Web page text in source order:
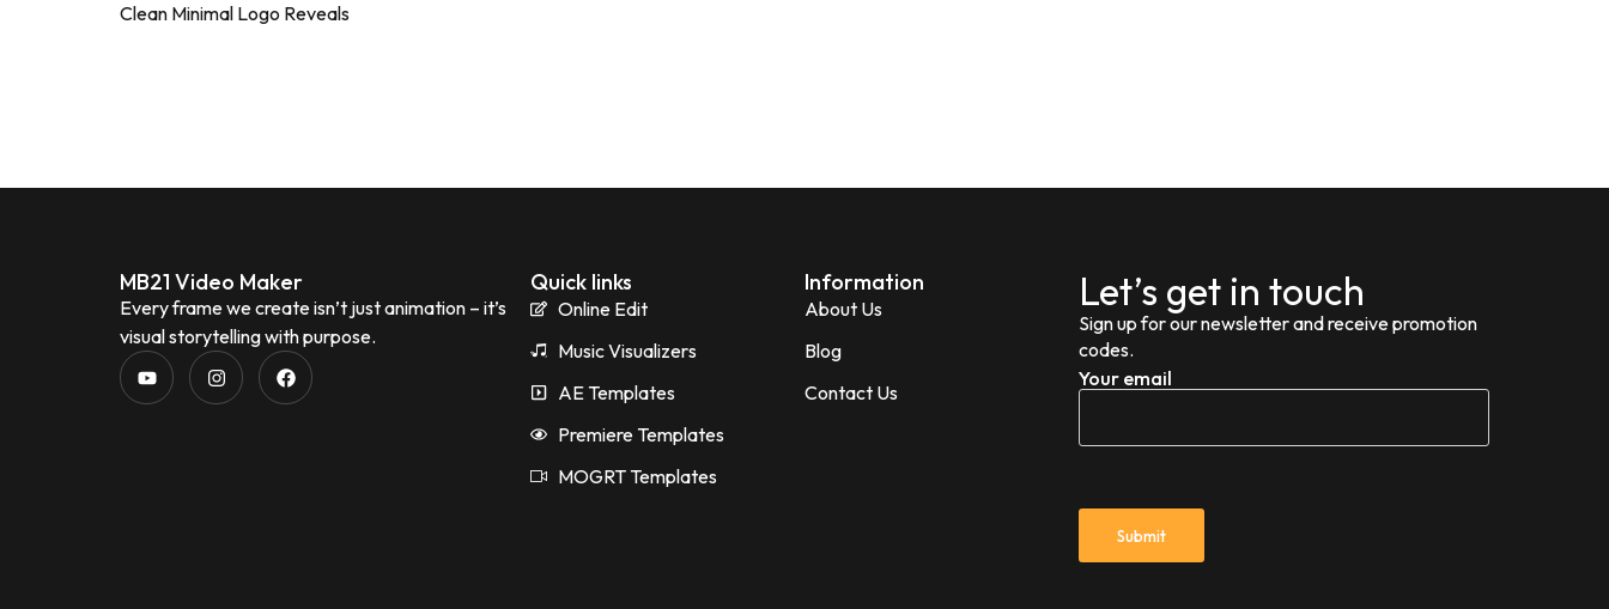
Clean Minimal Logo Reveals
MB21 Video Maker
Every frame we create isn’t just animation – it’s
visual storytelling with purpose.
Quick links
Online Edit
Music Visualizers
AE Templates
Premiere Templates
MOGRT Templates
Information
About Us
Blog
Contact Us
Let’s get in touch
Sign up for our newsletter and receive promotion
codes.
Your email